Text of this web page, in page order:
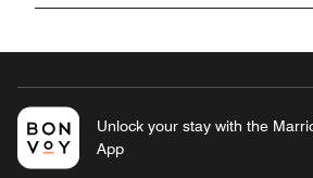
Unlock your stay with the
App